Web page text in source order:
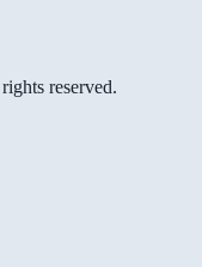
reserved.